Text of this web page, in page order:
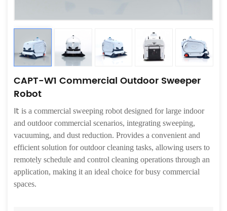
CAPT-W1 Commercial Outdoor Sweeper
Robot
It is a commercial sweeping robot designed for large indoor
and outdoor commercial scenarios, integrating sweeping,
vacuuming, and dust reduction. Provides a convenient and
efficient solution for outdoor cleaning tasks, allowing users to
remotely schedule and control cleaning operations through an
application, making it an ideal choice for busy commercial
spaces.